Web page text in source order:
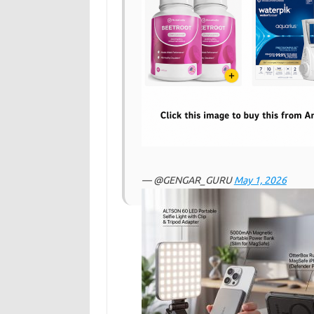
— @GENGAR_GURUMay 1, 2026